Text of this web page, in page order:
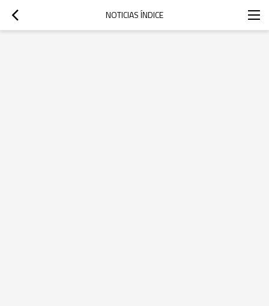
NOTICIAS ÍNDICE